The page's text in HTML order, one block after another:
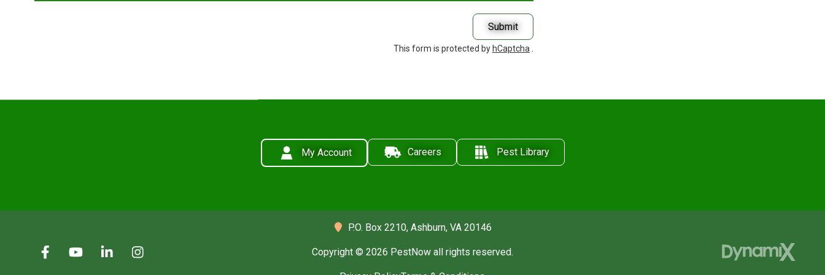
Submit
This form is protected by hCaptcha .
My Account Careers Pest Library
P.O. Box 2210, Ashburn, VA 20146
Copyright © 2026 PestNow all rights reserved.